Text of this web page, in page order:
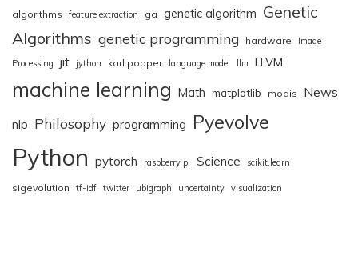
algorithms feature extraction ga genetic algorithm Genetic
Algorithms genetic programming hardware
Image
Processing
jit jython karl popper language model llm LLVM
machine learning Math matplotlib modis News
nlp Philosophy programming Pyevolve
Python pytorch raspberry pi Science scikit.learn
sigevolution tf-idf twitter ubigraph uncertainty visualization